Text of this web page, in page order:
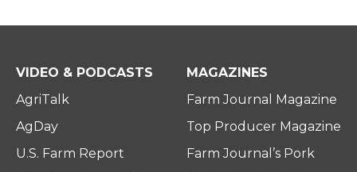
VIDEO & PODCASTS
AgriTalk
AgDay
U.S. Farm Report
MAGAZINES
Farm Journal Magazine
Top Producer Magazine
Farm Journal’s Pork